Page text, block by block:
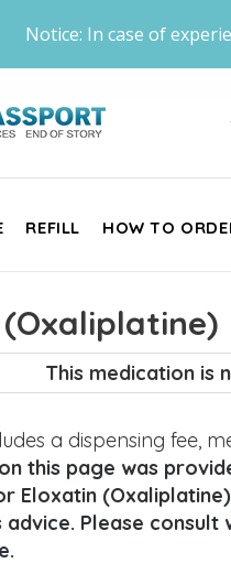
Notice: In case of
REFILL HOW TO
This medication is
a dispensing fee,
this page was
Eloxatin
Please